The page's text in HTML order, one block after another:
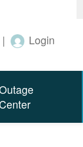
| Login